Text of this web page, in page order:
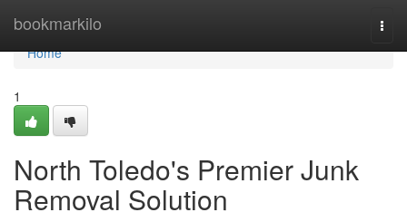
bookmarkilo
Home
Home
1
North Toledo's Premier Junk
Removal Solution